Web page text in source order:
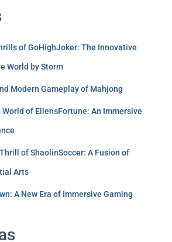
of GoHighJoker: The Innovative
World by Storm
Modern Gameplay of Mahjong
of EllensFortune: An Immersive
of ShaolinSoccer: A Fusion of
Arts
A New Era of Immersive Gaming